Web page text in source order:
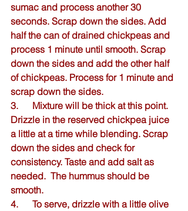
sumac and process another 30
seconds. Scrap down the sides. Add
half the can of drained chickpeas and
process 1 minute until smooth. Scrap
down the sides and add the other half
of chickpeas. Process for 1 minute and
scrap down the sides.
3.      Mixture will be thick at this point.
Drizzle in the reserved chickpea juice
a little at a time while blending. Scrap
down the sides and check for
consistency. Taste and add salt as
needed.  The hummus should be
smooth.
4.      To serve, drizzle with a little olive